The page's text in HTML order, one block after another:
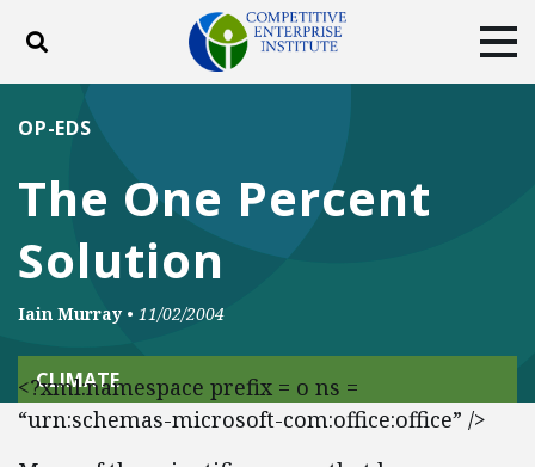
Toggle search
ABOUT
DONATE
Facebook
The One Percent
Solution
OP-EDS
Iain Murray • 11/02/2004
CLIMATE
<?xml:namespace prefix = o ns =
“urn:schemas-microsoft-com:office:office” />